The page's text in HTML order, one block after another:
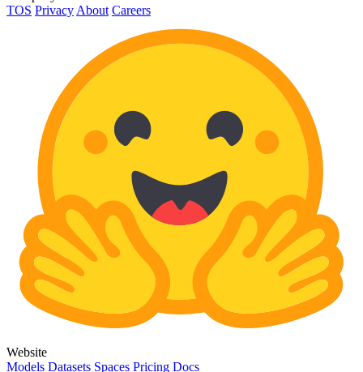
TOS Privacy About Careers
Website
Models Datasets Spaces Pricing Docs